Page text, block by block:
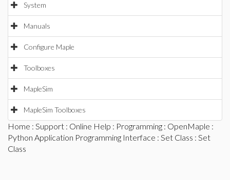
System
Manuals
Configure Maple
Toolboxes
MapleSim
MapleSim Toolboxes
Home : Support : Online Help : Programming : OpenMaple :
Python Application Programming Interface : Set Class : Set
Class